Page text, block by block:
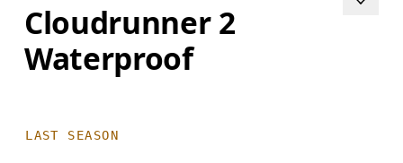
Cloudrunner 2
Waterproof
LAST SEASON